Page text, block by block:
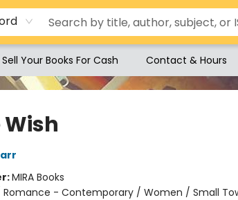
Sell Your Books For Cash Contact & Hours
Wish
MIRA Books
Romance - Contemporary / Women / Small